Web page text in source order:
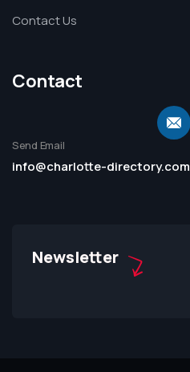
Contact Us
Contact
Send Email
info@charlotte-directory.com
Newsletter